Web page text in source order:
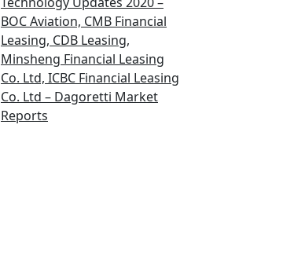
BOC Aviation, CMB Financial
Leasing, CDB Leasing,
Minsheng Financial Leasing
Co. Ltd, ICBC Financial Leasing
Co. Ltd – Dagoretti Market
Reports